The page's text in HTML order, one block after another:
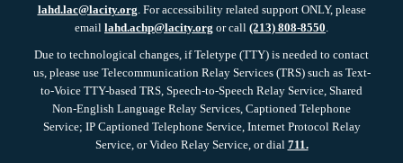
lahd.lac@lacity.org. For accessibility related support ONLY, please
email lahd.achp@lacity.org or call (213) 808-8550.
Due to technological changes, if Teletype (TTY) is needed to contact
us, please use Telecommunication Relay Services (TRS) such as Text-
to-Voice TTY-based TRS, Speech-to-Speech Relay Service, Shared
Non-English Language Relay Services, Captioned Telephone
Service; IP Captioned Telephone Service, Internet Protocol Relay
Service, or Video Relay Service, or dial 711.